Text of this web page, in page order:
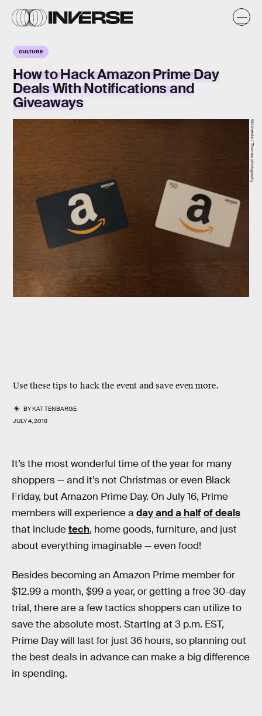
CULTURE
How to Hack Amazon Prime Day
Deals With Notifications and
Giveaways
Use these tips to hack the event and save even more.
BYKAT TENBARGE
JULY 4, 2018
Wikimedia / Thomas photography
It’s the most wonderful time of the year for many
shoppers — and it’s not Christmas or even Black
Friday, but Amazon Prime Day. On July 16, Prime
members will experience a day and a halfof deals
that includetech, home goods, furniture, and just
about everything imaginable — even food!
Besides becoming an Amazon Prime member for
$12.99 a month, $99 a year, or getting a free 30-day
trial, there are a few tactics shoppers can utilize to
save the absolute most. Starting at 3 p.m. EST,
Prime Day will last for just 36 hours, so planning out
the best deals in advance can make a big difference
in spending.